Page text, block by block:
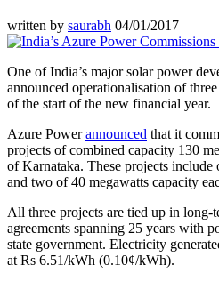
written by saurabh 04/01/2017
One of India’s major solar power
announced operationalisation of
of the start of the new financial year.
Azure Powerannounced that it
projects of combined capacity 130
of Karnataka. These projects include
and two of 40 megawatts capacity
All three projects are tied up in long-
agreements spanning 25 years with
state government. Electricity
at Rs 6.51/kWh (0.10¢/kWh).